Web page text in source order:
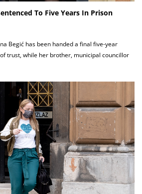
To Five Years In Prison
Begić has been handed a final five-year
trust, while her brother, municipal councillor